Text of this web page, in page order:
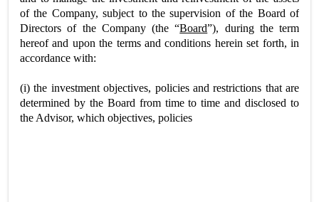
of the Company, subject to the supervision of the Board of
Directors of the Company (the “Board”), during the term
hereof and upon the terms and conditions herein set forth, in
accordance with:
(i) the investment objectives, policies and restrictions that are
determined by the Board from time to time and disclosed to
the Advisor, which objectives, policies